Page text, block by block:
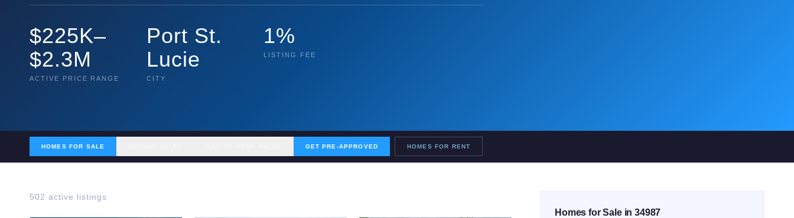
$225K–
$2.3M
ACTIVE PRICE RANGE
Port St.
Lucie
CITY
1%
LISTING FEE
HOMES FOR SALE GET PRE-APPROVED HOMES FOR RENT
502 active listings
Homes for Sale in 34987